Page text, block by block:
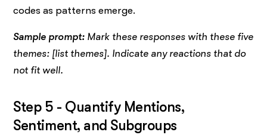
codes as patterns emerge.
Sample prompt: Mark these responses with these five
themes: [list themes]. Indicate any reactions that do
not fit well.
Step 5 - Quantify Mentions,
Sentiment, and Subgroups